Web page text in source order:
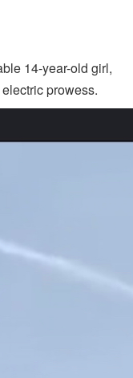
14-year-old girl,
prowess.